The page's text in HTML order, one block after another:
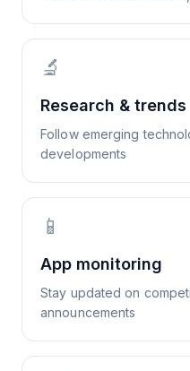
🔬
Research & trends
Follow emerging
developments
📱
App monitoring
Stay updated on
announcements